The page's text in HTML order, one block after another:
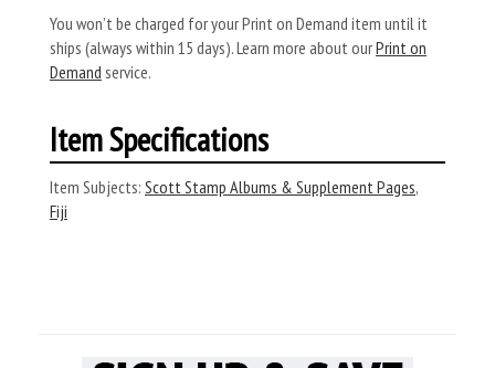
You won’t be charged for your Print on Demand item until it
ships (always within 15 days). Learn more about ourPrint on
Demand service.
Item Specifications
Item Subjects: Scott Stamp Albums & Supplement Pages,
Fiji